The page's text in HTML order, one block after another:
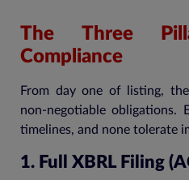
The Three
Compliance
From day one of listing,
non-negotiable obligations.
timelines, and none tolerate
1. Full XBRL Filing